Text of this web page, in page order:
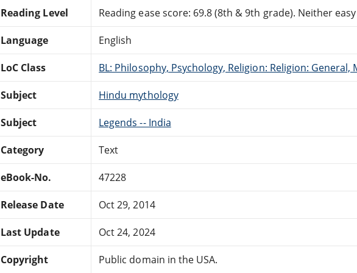
Reading Level Reading ease score: 69.8 (8th & 9th grade). Neither
Language English
LoC Class BL: Philosophy, Psychology, Religion: Religion:
Subject Hindu mythology
Subject Legends -- India
Category Text
eBook-No. 47228
Release Date Oct 29, 2014
Last Update Oct 24, 2024
Copyright Public domain in the USA.